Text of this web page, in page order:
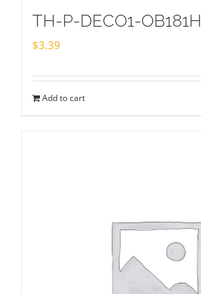
TH-P-DECO1-OB181H
$3.39
Add to cart